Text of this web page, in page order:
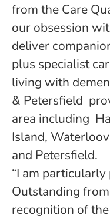
from the Care
our obsession
deliver
plus specialist
living with
& Petersfield
area including
Island,
and Petersfield.
“I am
Outstanding
recognition of